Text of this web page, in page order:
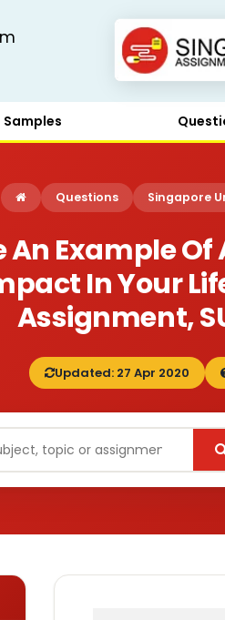
Samples
Questions Singapore
An Example
In Your
Assignment,
Updated: 27 Apr 2020